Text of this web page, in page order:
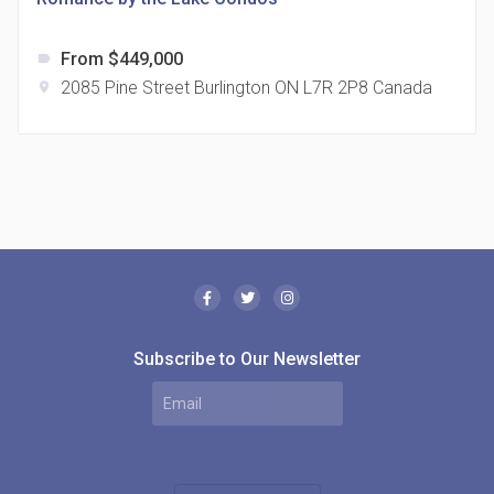
Canada
label From $449,000
location_on 2085 Pine Street Burlington ON L7R 2P8 Canada
Subscribe to Our Newsletter